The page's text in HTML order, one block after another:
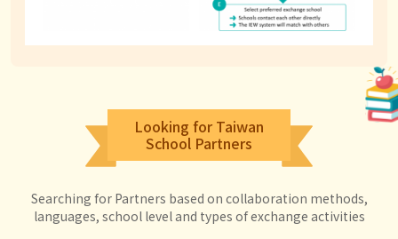
Looking for Taiwan
School Partners
Searching for Partners based on collaboration methods,
languages, school level and types of exchange activities